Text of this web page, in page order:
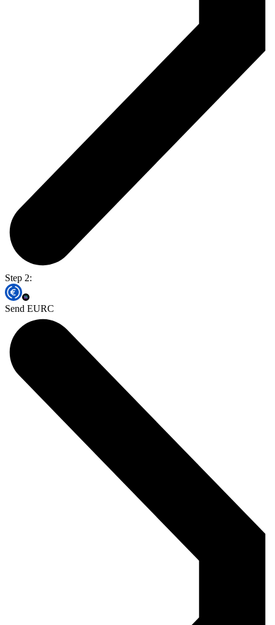
Step 2:
Send EURC